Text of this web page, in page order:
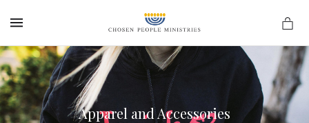
Apparel and Accessories